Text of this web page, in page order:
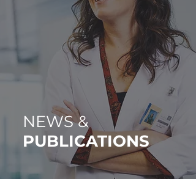
NEWS &
PUBLICATIONS